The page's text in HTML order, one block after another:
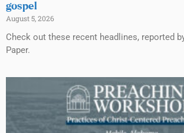
gospel
August 5, 2026
Check out these recent headlines, reported
Paper.